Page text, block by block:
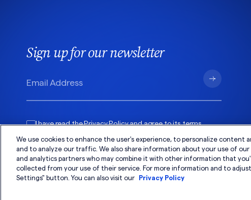
Sign up for our newsletter
I have read thePrivacy Policyand agree to itsterms.
We use cookies to enhance the user's experience, to personalize content
and to analyze our traffic. We also share information about your use of
and analytics partners who may combine it with other information that
collected from your use of their service. For more information and to
Settings" button. You can also visit our
Privacy Policy